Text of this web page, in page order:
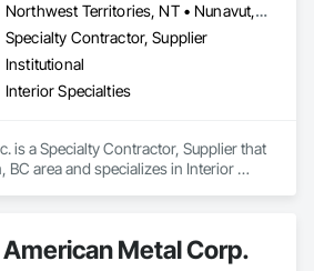
workmanship, and a strong focus
site coordination. Our team is
facilities, tenant improvements,
and multi-family projects.
start to finish. Our goal is to be a
that helps projects move efficiently,
to detail.
Northwest Territories, NT • Nunavut, NU • Yukon, YT • British Columbia
Specialty Contractor, Supplier
Institutional
Interior Specialties
is a Specialty Contractor, Supplier that
BC area and specializes in Interior
Metal Corp.